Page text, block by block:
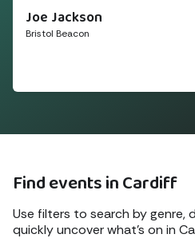
Joe Jackson
Bristol Beacon
Find events in Cardiff
Use filters to search by genre,
quickly uncover what's on in